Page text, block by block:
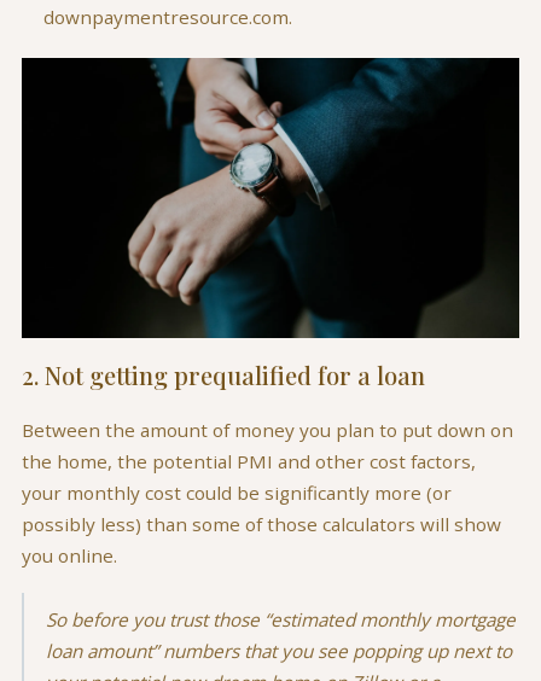
downpaymentresource.com.
2. Not getting prequalified for a loan
Between the amount of money you plan to put down on
the home, the potential PMI and other cost factors,
your monthly cost could be significantly more (or
possibly less) than some of those calculators will show
you online.
So before you trust those “estimated monthly mortgage
loan amount” numbers that you see popping up next to